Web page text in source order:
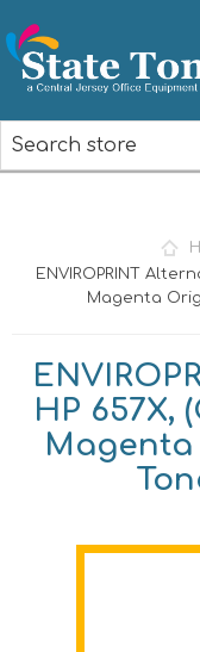
ENVIROPRINT
Magenta
HP 657X,